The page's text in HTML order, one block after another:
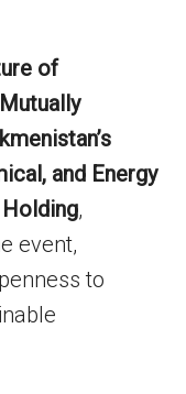
of
and Energy
Holding,
event,
to